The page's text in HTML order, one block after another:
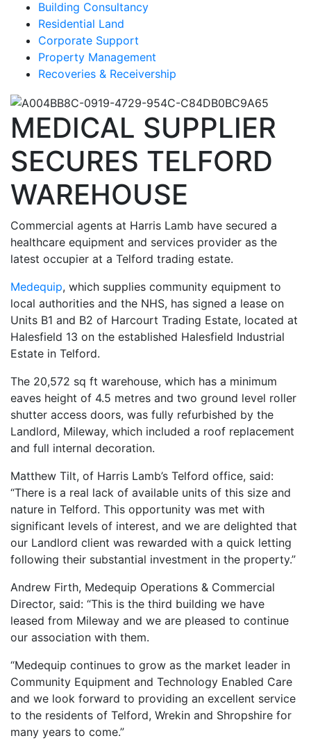
Building Consultancy
Residential Land
Corporate Support
Property Management
Recoveries & Receivership
MEDICAL SUPPLIER
SECURES TELFORD
WAREHOUSE
Commercial agents at Harris Lamb have secured a
healthcare equipment and services provider as the
latest occupier at a Telford trading estate.
Medequip, which supplies community equipment to
local authorities and the NHS, has signed a lease on
Units B1 and B2 of Harcourt Trading Estate, located at
Halesfield 13 on the established Halesfield Industrial
Estate in Telford.
The 20,572 sq ft warehouse, which has a minimum
eaves height of 4.5 metres and two ground level roller
shutter access doors, was fully refurbished by the
Landlord, Mileway, which included a roof replacement
and full internal decoration.
Matthew Tilt, of Harris Lamb’s Telford office, said:
“There is a real lack of available units of this size and
nature in Telford. This opportunity was met with
significant levels of interest, and we are delighted that
our Landlord client was rewarded with a quick letting
following their substantial investment in the property.”
Andrew Firth, Medequip Operations & Commercial
Director, said: “This is the third building we have
leased from Mileway and we are pleased to continue
our association with them.
“Medequip continues to grow as the market leader in
Community Equipment and Technology Enabled Care
and we look forward to providing an excellent service
to the residents of Telford, Wrekin and Shropshire for
many years to come.”